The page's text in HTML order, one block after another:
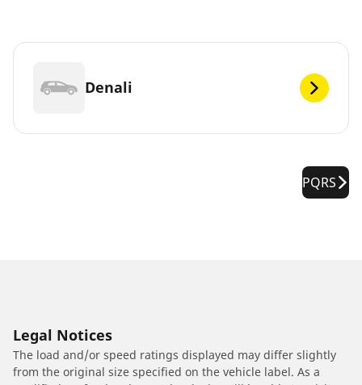
Denali
PQRS
Legal Notices
The load and/or speed ratings displayed may differ slightly
from the original size specified on the vehicle label. As a